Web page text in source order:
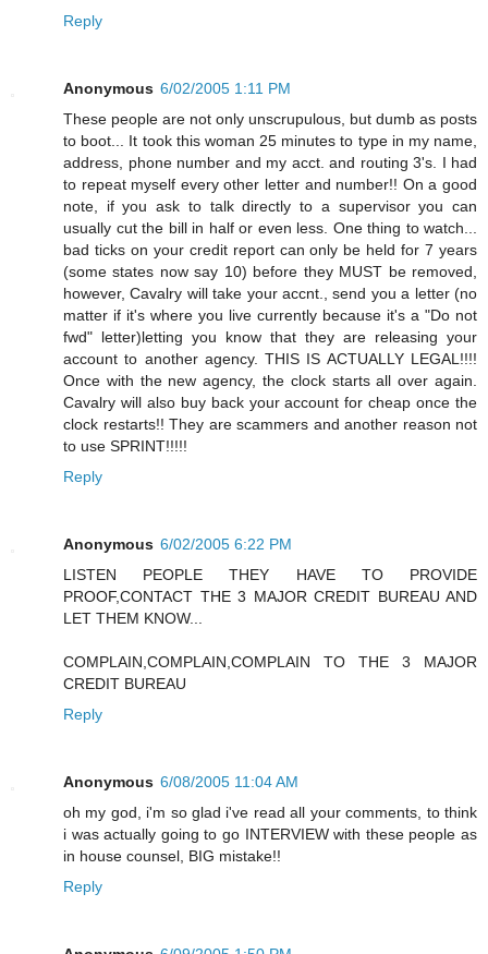
Reply
Anonymous 6/02/2005 1:11 PM
These people are not only unscrupulous, but dumb as posts
to boot... It took this woman 25 minutes to type in my name,
address, phone number and my acct. and routing 3's. I had
to repeat myself every other letter and number!! On a good
note, if you ask to talk directly to a supervisor you can
usually cut the bill in half or even less. One thing to watch...
bad ticks on your credit report can only be held for 7 years
(some states now say 10) before they MUST be removed,
however, Cavalry will take your accnt., send you a letter (no
matter if it's where you live currently because it's a "Do not
fwd" letter)letting you know that they are releasing your
account to another agency. THIS IS ACTUALLY LEGAL!!!!
Once with the new agency, the clock starts all over again.
Cavalry will also buy back your account for cheap once the
clock restarts!! They are scammers and another reason not
to use SPRINT!!!!!
Reply
Anonymous 6/02/2005 6:22 PM
LISTEN PEOPLE THEY HAVE TO PROVIDE
PROOF,CONTACT THE 3 MAJOR CREDIT BUREAU AND
LET THEM KNOW...
COMPLAIN,COMPLAIN,COMPLAIN TO THE 3 MAJOR
CREDIT BUREAU
Reply
Anonymous 6/08/2005 11:04 AM
oh my god, i'm so glad i've read all your comments, to think
i was actually going to go INTERVIEW with these people as
in house counsel, BIG mistake!!
Reply